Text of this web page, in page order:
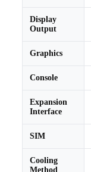
Display
Output
Graphics
Console
Expansion
Interface
SIM
Cooling
Method